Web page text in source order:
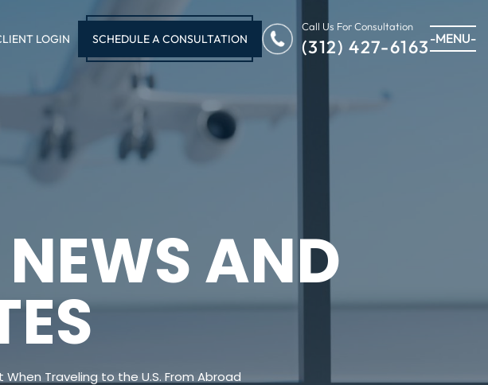
LOGIN SCHEDULE A CONSULTATION
Call Us For Consultation
(312) 427-6163 -MENU-
AND
Traveling to the U.S. From Abroad